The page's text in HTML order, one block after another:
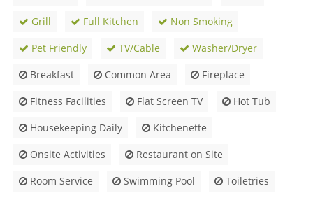
Grill
Full Kitchen
Non Smoking
Pet Friendly
TV/Cable
Washer/Dryer
Breakfast
Common Area
Fireplace
Fitness Facilities
Flat Screen TV
Hot Tub
Housekeeping Daily
Kitchenette
Onsite Activities
Restaurant on Site
Room Service
Swimming Pool Toiletries